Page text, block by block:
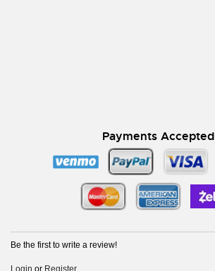
Payments Accepted
Be the first to write a review!
Login or Register